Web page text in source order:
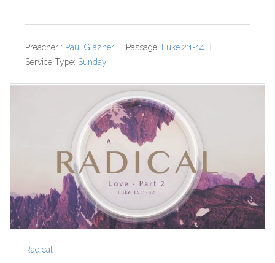
Preacher : Paul Glazner Passage:
Luke 2:1-14
Service Type: Sunday
Radical